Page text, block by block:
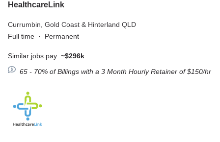
HealthcareLink
Currumbin, Gold Coast & Hinterland QLD
Full time · Permanent
Similar jobs pay ~$296k
65 - 70% of Billings with a 3 Month Hourly Retainer of $150/hr